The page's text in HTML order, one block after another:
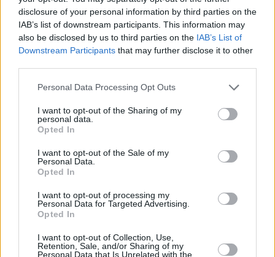
disclosure of your personal information by third parties on the
IAB’s list of downstream participants. This information may
also be disclosed by us to third parties on the IAB’s List of
Downstream Participants that may further disclose it to other
Personal Data Processing Opt Outs
I want to opt-out of the Sharing of my
personal data.
Opted In
I want to opt-out of the Sale of my
Personal Data.
Opted In
I want to opt-out of processing my
Personal Data for Targeted Advertising.
Opted In
I want to opt-out of Collection, Use,
Retention, Sale, and/or Sharing of my
Personal Data that Is Unrelated with the
también podría gustarte:
Ver todos
Récords
Hoy Esta semana Este mes
Podrías ser tú